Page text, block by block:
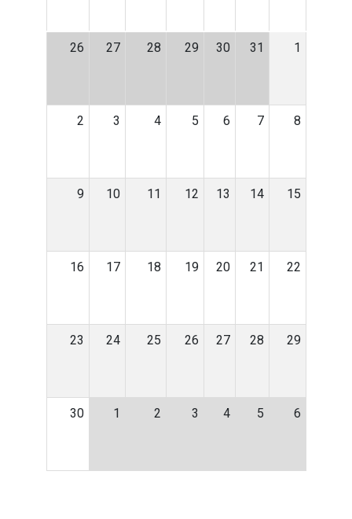
26 27 28 29 30 31 1
2 3 4 5 6 7 8
9 10 11 12 13 14 15
16 17 18 19 20 21 22
23 24 25 26 27 28 29
30 1 2 3 4 5 6